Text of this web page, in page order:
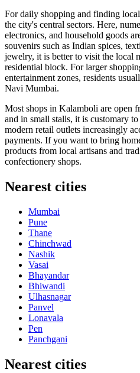
For daily shopping and finding
the city's central sectors. Here,
electronics, and household goods
souvenirs such as Indian spices,
jewelry, it is better to visit the local
residential block. For larger
entertainment zones, residents
Navi Mumbai.
Most shops in Kalamboli are open
and in small stalls, it is customary
modern retail outlets increasingly
payments. If you want to bring
products from local artisans and
confectionery shops.
Nearest cities
Mumbai
Pune
Thane
Chinchwad
Nashik
Vasai
Bhayandar
Bhiwandi
Ulhasnagar
Panvel
Lonavala
Pen
Panchgani
Nearest cities